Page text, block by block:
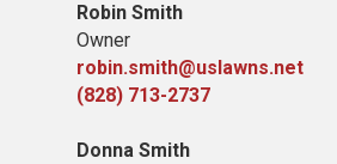
Robin Smith
Owner
robin.smith@uslawns.net
(828) 713-2737
Donna Smith